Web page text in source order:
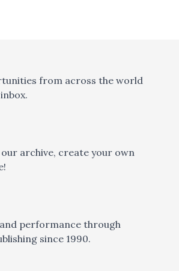
from across the world
archive, create your own
performance through
since 1990.